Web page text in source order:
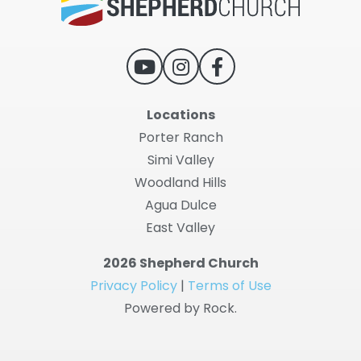
Locations
Porter Ranch
Simi Valley
Woodland Hills
Agua Dulce
East Valley
2026 Shepherd Church
Privacy Policy| Terms of Use
Powered by Rock.